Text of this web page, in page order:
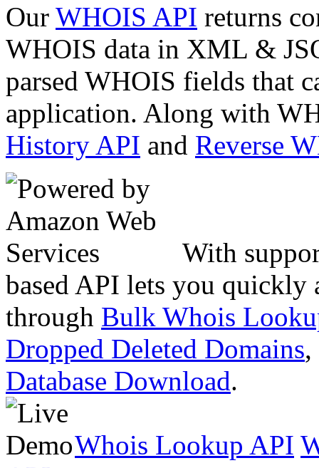
Our WHOIS API returns
WHOIS data in XML &
parsed WHOIS fields that
application. Along with
History API and Reverse
With
based API lets you quickly
through Bulk Whois
Dropped Deleted Domains,
Database Download.
Whois Lookup API